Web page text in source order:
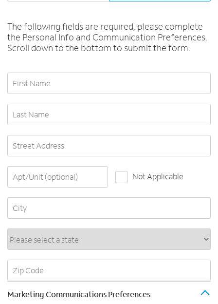
The following fields are required, please complete
the Personal Info and Communication Preferences.
Scroll down to the bottom to submit the form.
First Name
Last Name
Street Address
Apt/Unit (optional)
Not Applicable
City
State*
ZIP Code
Marketing Communications Preferences